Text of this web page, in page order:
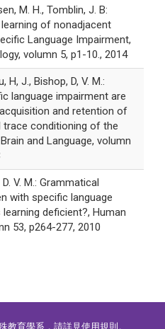
M. H., Tomblin, J. B:
of nonadjacent
Language Impairment,
volumn 5, p1-10., 2014
H, J., Bishop, D, V. M.:
language impairment are
and retention of
trace conditioning of the
and Language, volumn
V. M.: Grammatical
with specific language
deficient?, Human
53, p264-277, 2010
教育學系，請詳見 使用規則 。